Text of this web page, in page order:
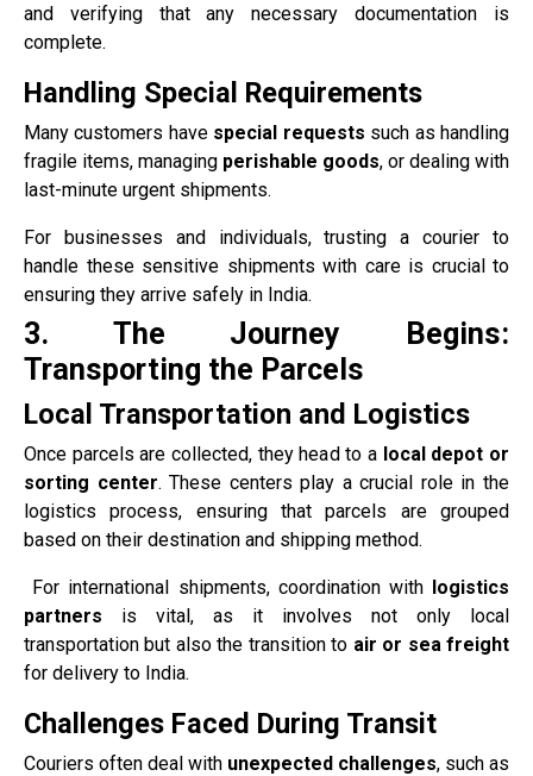
and verifying that any necessary documentation is
complete.
Handling Special Requirements
Many customers have special requests such as handling
fragile items, managing perishable goods, or dealing with
last-minute urgent shipments.
For businesses and individuals, trusting a courier to
handle these sensitive shipments with care is crucial to
ensuring they arrive safely in India.
3. The Journey Begins:
Transporting the Parcels
Local Transportation and Logistics
Once parcels are collected, they head to a local depot or
sorting center. These centers play a crucial role in the
logistics process, ensuring that parcels are grouped
based on their destination and shipping method.
For international shipments, coordination with logistics
partners is vital, as it involves not only local
transportation but also the transition to air or sea freight
for delivery to India.
Challenges Faced During Transit
Couriers often deal with unexpected challenges, such as